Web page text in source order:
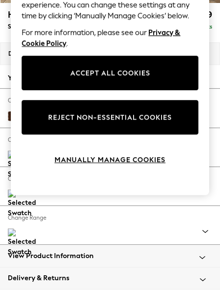
Blues & Chambrays
Summer Whites
Chocolate Brown
Linen Collection
New Season Workwear
Autumn Must Haves
The Occasion Shop
Hardware Detailing
Escape into Summer: As Advertised
Spring Dressing
Coastal Prints
Balloon Trousers
Summer Footwear
All Clothing
Beachwear
Coats & Jackets
Houghton Deep Relaxed Sit £1,099
Snuggle Delivered in 10 Weeks
Dimensions:
Your chosen options:
Change Fabric And Colour
Monza Faux Leather Easy Clean Chestnut Brown
Change Size And Shape
Change Feet
Change Range
View Product Information
Delivery & Returns
experience. You can change these settings at any
time by clicking ‘Manually Manage Cookies’ below.
For more information, please see our Privacy &
Cookie Policy.
ACCEPT ALL COOKIES
REJECT NON-ESSENTIAL COOKIES
MANUALLY MANAGE COOKIES